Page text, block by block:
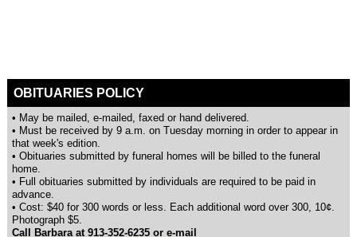
OBITUARIES POLICY
• May be mailed, e-mailed, faxed or hand delivered.
• Must be received by 9 a.m. on Tuesday morning in order to appear in
that week's edition.
• Obituaries submitted by funeral homes will be billed to the funeral
home.
• Full obituaries submitted by individuals are required to be paid in
advance.
• Cost: $40 for 300 words or less. Each additional word over 300, 10¢.
Photograph $5.
Call Barbara at 913-352-6235 or e-mail